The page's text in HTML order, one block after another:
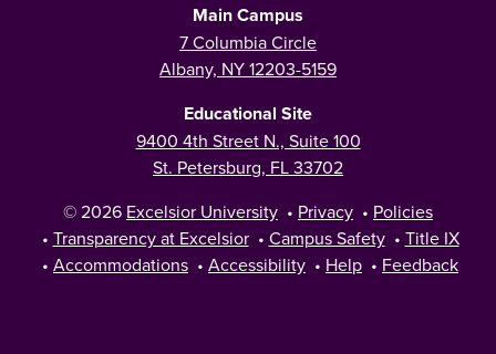
Main Campus
7 Columbia Circle
Albany, NY 12203-5159
Educational Site
9400 4th Street N., Suite 100
St. Petersburg, FL 33702
© 2026 Excelsior University • Privacy • Policies
• Transparency at Excelsior • Campus Safety • Title IX
• Accommodations • Accessibility • Help • Feedback